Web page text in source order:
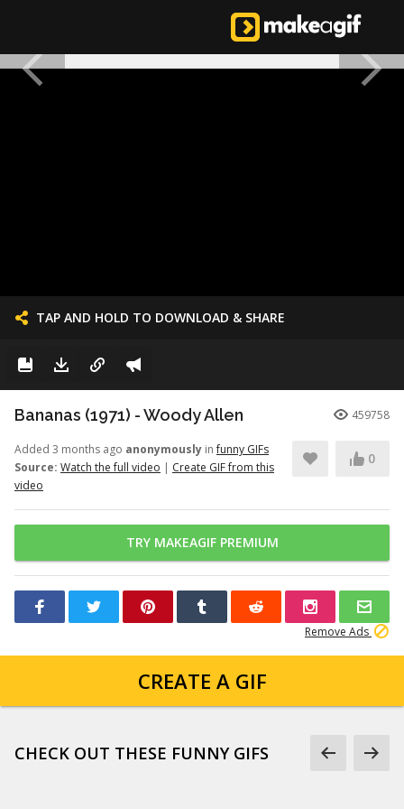
TAP AND HOLD TO DOWNLOAD & SHARE
Bananas (1971) - Woody Allen 459758
Added 3 months ago anonymously infunny GIFs
Source: Watch the full video | Create GIF from this
video
0
TRY MAKEAGIF PREMIUM
Remove Ads
CREATE A GIF
CHECK OUT THESE FUNNY GIFS